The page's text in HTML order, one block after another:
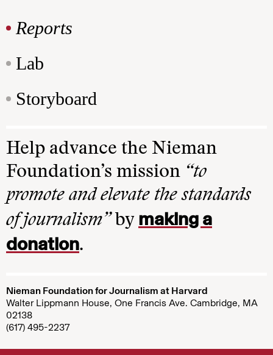
Reports
Lab
Storyboard
Help advance the Nieman
Foundation’s mission “to
promote and elevate the standards
of journalism”by making a
donation.
Nieman Foundation for Journalism at Harvard
Walter Lippmann House, One Francis Ave. Cambridge, MA
02138
(617) 495-2237